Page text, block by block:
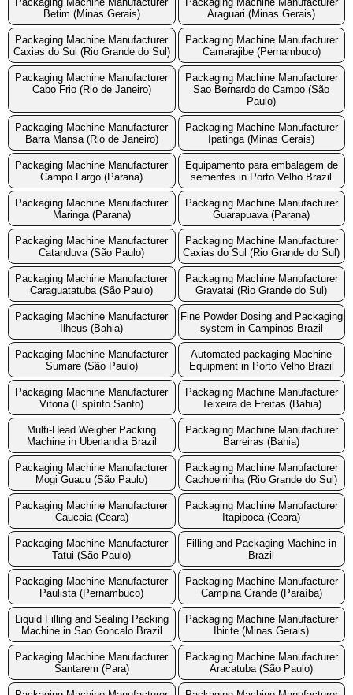
Betim (Minas Gerais)
Araguari (Minas Gerais)
Packaging Machine Manufacturer
Caxias do Sul (Rio Grande do Sul)
Packaging Machine Manufacturer
Camarajibe (Pernambuco)
Packaging Machine Manufacturer
Cabo Frio (Rio de Janeiro)
Packaging Machine Manufacturer
Sao Bernardo do Campo (São
Paulo)
Packaging Machine Manufacturer
Barra Mansa (Rio de Janeiro)
Packaging Machine Manufacturer
Ipatinga (Minas Gerais)
Packaging Machine Manufacturer
Campo Largo (Parana)
Equipamento para embalagem de
sementes in Porto Velho Brazil
Packaging Machine Manufacturer
Maringa (Parana)
Packaging Machine Manufacturer
Guarapuava (Parana)
Packaging Machine Manufacturer
Catanduva (São Paulo)
Packaging Machine Manufacturer
Caxias do Sul (Rio Grande do Sul)
Packaging Machine Manufacturer
Caraguatatuba (São Paulo)
Packaging Machine Manufacturer
Gravatai (Rio Grande do Sul)
Packaging Machine Manufacturer
Ilheus (Bahia)
Fine Powder Dosing and Packaging
system in Campinas Brazil
Packaging Machine Manufacturer
Sumare (São Paulo)
Automated packaging Machine
Equipment in Porto Velho Brazil
Packaging Machine Manufacturer
Vitoria (Espírito Santo)
Packaging Machine Manufacturer
Teixeira de Freitas (Bahia)
Multi-Head Weigher Packing
Machine in Uberlandia Brazil
Packaging Machine Manufacturer
Barreiras (Bahia)
Packaging Machine Manufacturer
Mogi Guacu (São Paulo)
Packaging Machine Manufacturer
Cachoeirinha (Rio Grande do Sul)
Packaging Machine Manufacturer
Caucaia (Ceara)
Packaging Machine Manufacturer
Itapipoca (Ceara)
Packaging Machine Manufacturer
Tatui (São Paulo)
Filling and Packaging Machine in
Brazil
Packaging Machine Manufacturer
Paulista (Pernambuco)
Packaging Machine Manufacturer
Campina Grande (Paraíba)
Liquid Filling and Sealing Packing
Machine in Sao Goncalo Brazil
Packaging Machine Manufacturer
Ibirite (Minas Gerais)
Packaging Machine Manufacturer
Santarem (Para)
Packaging Machine Manufacturer
Aracatuba (São Paulo)